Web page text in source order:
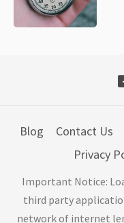
Blog Contact Us
Privacy
Important Notice:
third party
network of internet